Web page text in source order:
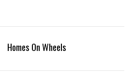
Homes On Wheels